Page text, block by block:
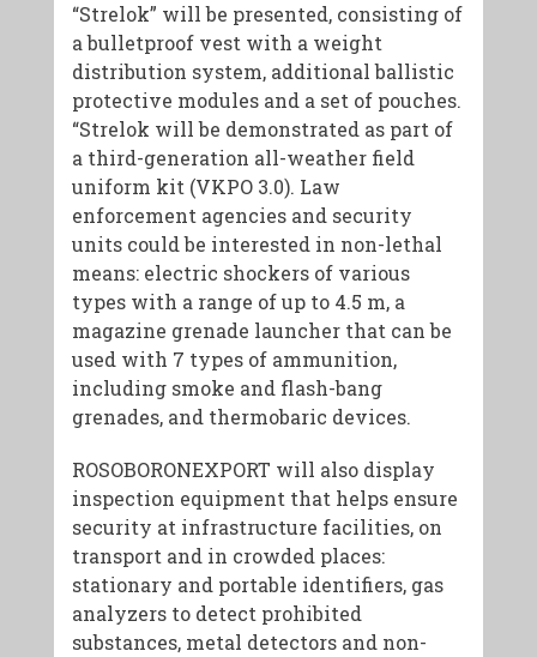
“Strelok” will be presented, consisting of
a bulletproof vest with a weight
distribution system, additional ballistic
protective modules and a set of pouches.
“Strelok will be demonstrated as part of
a third-generation all-weather field
uniform kit (VKPO 3.0). Law
enforcement agencies and security
units could be interested in non-lethal
means: electric shockers of various
types with a range of up to 4.5 m, a
magazine grenade launcher that can be
used with 7 types of ammunition,
including smoke and flash-bang
grenades, and thermobaric devices.
ROSOBORONEXPORT will also display
inspection equipment that helps ensure
security at infrastructure facilities, on
transport and in crowded places:
stationary and portable identifiers, gas
analyzers to detect prohibited
substances, metal detectors and non-